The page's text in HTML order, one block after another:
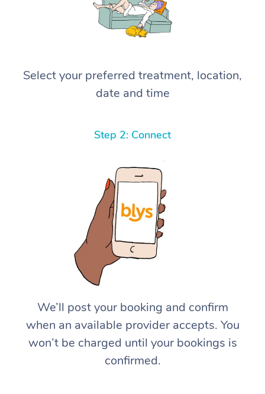
Select your preferred treatment, location,
date and time
Step 2: Connect
We’ll post your booking and confirm
when an available provider accepts. You
won’t be charged until your bookings is
confirmed.